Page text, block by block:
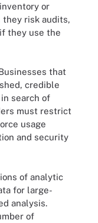
or
they risk audits,
they use the
that
credible
search of
must restrict
usage
and security
of analytic
for large-
analysis.
of